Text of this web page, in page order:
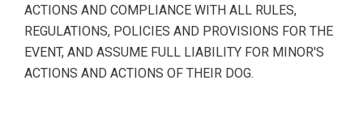
ACTIONS AND COMPLIANCE WITH ALL RULES,
REGULATIONS, POLICIES AND PROVISIONS FOR THE
EVENT, AND ASSUME FULL LIABILITY FOR MINOR'S
ACTIONS AND ACTIONS OF THEIR DOG.